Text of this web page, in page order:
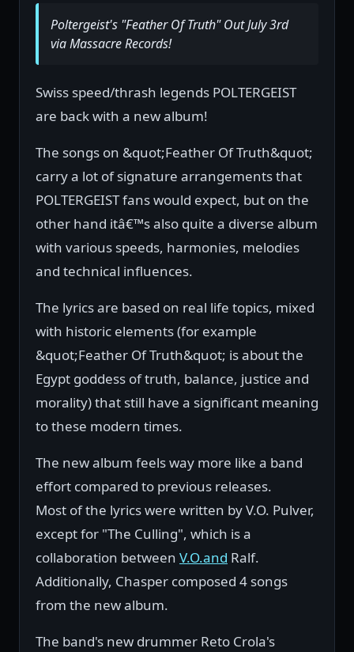
Poltergeist's "Feather Of Truth" Out July 3rd
via Massacre Records!
Swiss speed/thrash legends POLTERGEIST
are back with a new album!
The songs on &quot;Feather Of Truth&quot;
carry a lot of signature arrangements that
POLTERGEIST fans would expect, but on the
other hand itâ€™s also quite a diverse album
with various speeds, harmonies, melodies
and technical influences.
The lyrics are based on real life topics, mixed
with historic elements (for example
&quot;Feather Of Truth&quot; is about the
Egypt goddess of truth, balance, justice and
morality) that still have a significant meaning
to these modern times.
The new album feels way more like a band
effort compared to previous releases.
Most of the lyrics were written by V.O. Pulver,
except for "The Culling", which is a
collaboration between V.O.and Ralf.
Additionally, Chasper composed 4 songs
from the new album.
The band's new drummer Reto Crola's